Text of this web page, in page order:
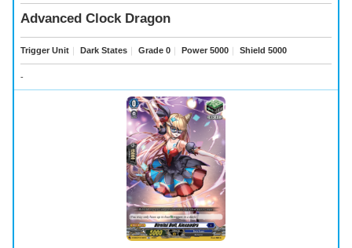
Advanced Clock Dragon
Trigger Unit Dark States Grade 0 Power 5000 Shield 5000
-